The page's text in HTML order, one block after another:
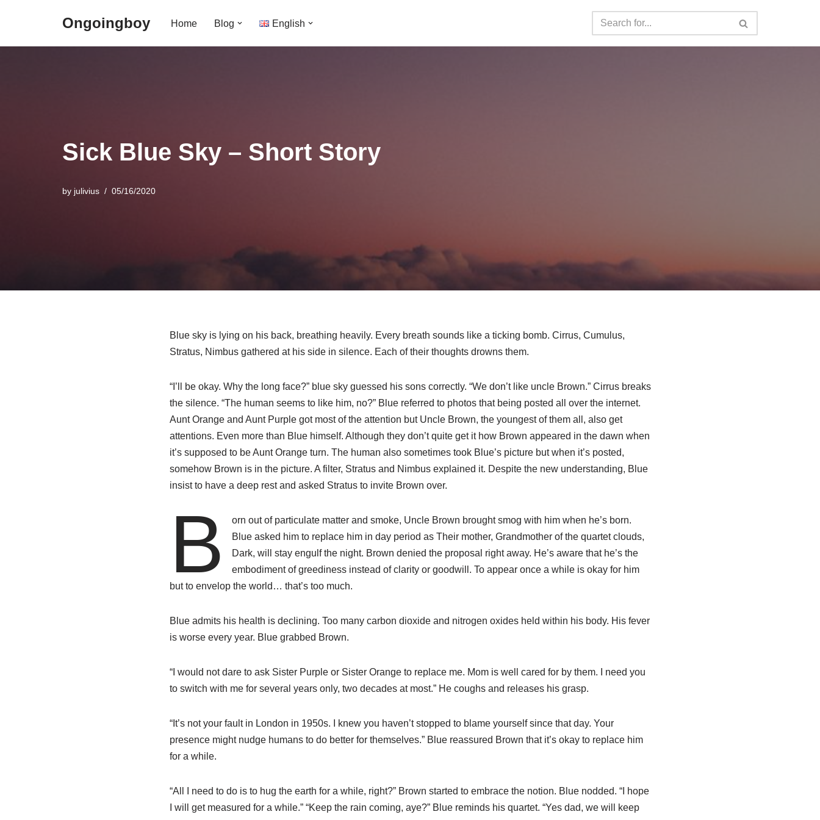
Ongoingboy Home Blog English
Sick Blue Sky – Short Story
by julivius 05/16/2020
Blue sky is lying on his back, breathing heavily. Every breath sounds like a ticking bomb. Cirrus, Cumulus,
Stratus, Nimbus gathered at his side in silence. Each of their thoughts drowns them.
“I’ll be okay. Why the long face?” blue sky guessed his sons correctly. “We don’t like uncle Brown.” Cirrus breaks
the silence. “The human seems to like him, no?” Blue referred to photos that being posted all over the internet.
Aunt Orange and Aunt Purple got most of the attention but Uncle Brown, the youngest of them all, also get
attentions. Even more than Blue himself. Although they don’t quite get it how Brown appeared in the dawn when
it’s supposed to be Aunt Orange turn. The human also sometimes took Blue’s picture but when it’s posted,
somehow Brown is in the picture. A filter, Stratus and Nimbus explained it. Despite the new understanding, Blue
insist to have a deep rest and asked Stratus to invite Brown over.
B
orn out of particulate matter and smoke, Uncle Brown brought smog with him when he’s born.
Blue asked him to replace him in day period as Their mother, Grandmother of the quartet clouds,
Dark, will stay engulf the night. Brown denied the proposal right away. He’s aware that he’s the
embodiment of greediness instead of clarity or goodwill. To appear once a while is okay for him
but to envelop the world… that’s too much.
Blue admits his health is declining. Too many carbon dioxide and nitrogen oxides held within his body. His fever
is worse every year. Blue grabbed Brown.
“I would not dare to ask Sister Purple or Sister Orange to replace me. Mom is well cared for by them. I need you
to switch with me for several years only, two decades at most.” He coughs and releases his grasp.
“It’s not your fault in London in 1950s. I knew you haven’t stopped to blame yourself since that day. Your
presence might nudge humans to do better for themselves.” Blue reassured Brown that it’s okay to replace him
for a while.
“All I need to do is to hug the earth for a while, right?” Brown started to embrace the notion. Blue nodded. “I hope
I will get measured for a while.” “Keep the rain coming, aye?” Blue reminds his quartet. “Yes dad, we will keep